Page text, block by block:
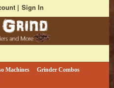
Sign In
Machines
Grinder Combos